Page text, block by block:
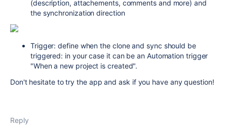
(description, attachements, comments and more) and
the synchronization direction
Trigger: define when the clone and sync should be
triggered: in your case it can be an Automation trigger
"When a new project is created".
Don't hesitate to try the app and ask if you have any question!
Reply